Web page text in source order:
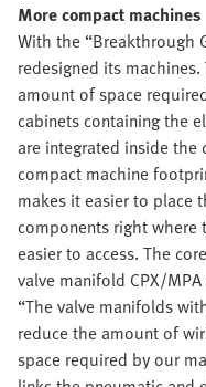
More compact machines
With the “Breakthrough
redesigned its
amount of space
cabinets containing the
are integrated inside the
compact machine
makes it easier to place
components right where
easier to access. The
valve manifold CPX/
“The valve manifolds
reduce the amount of
space required by our